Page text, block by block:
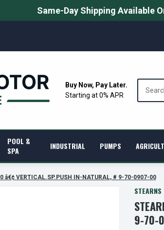
Same-Day Shipping Available
Buy Now, Pay Later.
Starting at 0% APR
POOL &
SPA
INDUSTRIAL PUMPS
â€¢ VERTICAL.SP.PUSH IN-NATURAL, # 9-70-0907-00
STEARNS
9-70-